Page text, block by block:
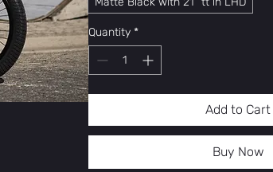
Quantity *
Add to Cart
Buy Now